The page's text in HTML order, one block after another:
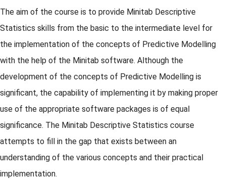
The aim of the course is to provide Minitab Descriptive
Statistics skills from the basic to the intermediate level for
the implementation of the concepts of Predictive Modelling
with the help of the Minitab software. Although the
development of the concepts of Predictive Modelling is
significant, the capability of implementing it by making proper
use of the appropriate software packages is of equal
significance. The Minitab Descriptive Statistics course
attempts to fill in the gap that exists between an
understanding of the various concepts and their practical
implementation.